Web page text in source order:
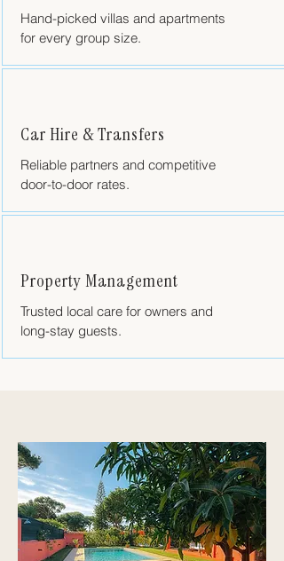
Hand-picked villas and apartments
for every group size.
Car Hire & Transfers
Reliable partners and competitive
door-to-door rates.
Property Management
Trusted local care for owners and
long-stay guests.